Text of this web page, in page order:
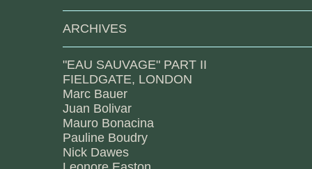
ARCHIVES
"EAU SAUVAGE" PART II
FIELDGATE, LONDON
Marc Bauer
Juan Bolivar
Mauro Bonacina
Pauline Boudry
Nick Dawes